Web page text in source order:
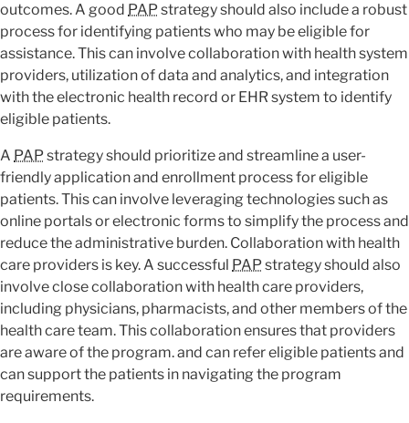
outcomes. A good PAPstrategy should also include a robust
process for identifying patients who may be eligible for
assistance. This can involve collaboration with health system
providers, utilization of data and analytics, and integration
with the electronic health record or EHR system to identify
eligible patients.
A PAPstrategy should prioritize and streamline a user-
friendly application and enrollment process for eligible
patients. This can involve leveraging technologies such as
online portals or electronic forms to simplify the process and
reduce the administrative burden. Collaboration with health
care providers is key. A successful PAPstrategy should also
involve close collaboration with health care providers,
including physicians, pharmacists, and other members of the
health care team. This collaboration ensures that providers
are aware of the program. and can refer eligible patients and
can support the patients in navigating the program
requirements.